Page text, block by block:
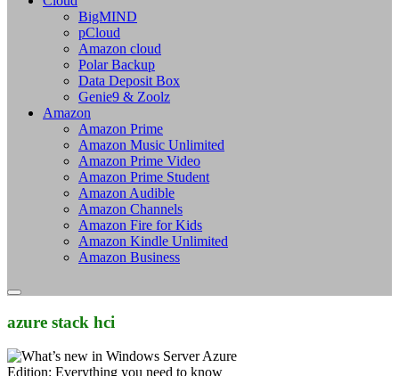
BigMIND
pCloud
Amazon cloud
Polar Backup
Data Deposit Box
Genie9 & Zoolz
Amazon
Amazon Prime
Amazon Music Unlimited
Amazon Prime Video
Amazon Prime Student
Amazon Audible
Amazon Channels
Amazon Fire for Kids
Amazon Kindle Unlimited
Amazon Business
azure stack hci